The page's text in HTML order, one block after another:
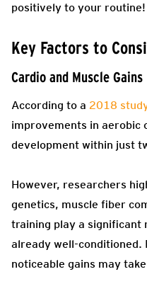
positively to your routine!
Key Factors to
Cardio and Muscle Gains
According to a 2018
improvements in aerobic
development within just
However, researchers
genetics, muscle fiber
training play a significant
already well-conditioned.
noticeable gains may